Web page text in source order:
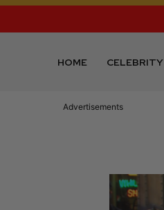
HOME CELEBRITY
Advertisements